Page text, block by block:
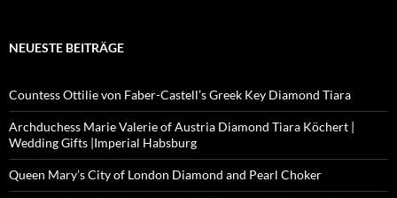
NEUESTE BEITRÄGE
Countess Ottilie von Faber-Castell’s Greek Key Diamond Tiara
Archduchess Marie Valerie of Austria Diamond Tiara Köchert |
Wedding Gifts |Imperial Habsburg
Queen Mary’s City of London Diamond and Pearl Choker